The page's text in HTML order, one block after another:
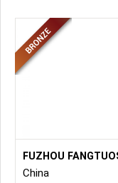
Fabrics for Sports
Fabrics, Spandex
FUZHOU
China